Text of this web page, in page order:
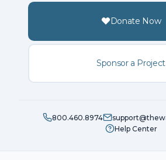
Donate Now
Sponsor a Project
800.460.8974
Help Center